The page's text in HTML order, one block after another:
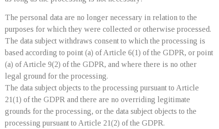
The personal data are no longer necessary in relation to the
purposes for which they were collected or otherwise processed.
The data subject withdraws consent to which the processing is
based according to point (a) of Article 6(1) of the GDPR, or point
(a) of Article 9(2) of the GDPR, and where there is no other
legal ground for the processing.
The data subject objects to the processing pursuant to Article
21(1) of the GDPR and there are no overriding legitimate
grounds for the processing, or the data subject objects to the
processing pursuant to Article 21(2) of the GDPR.